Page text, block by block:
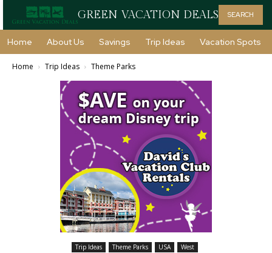
GREEN VACATION DEALS SEARCH
Home About Us Savings Trip Ideas Vacation Spots
Home Trip Ideas Theme Parks
Trip Ideas Theme Parks USA West